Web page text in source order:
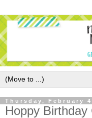
Thursday, February
Hoppy